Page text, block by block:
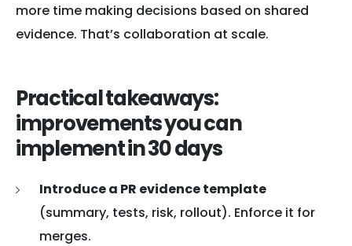
more time making decisions based on shared
evidence. That’s collaboration at scale.
Practical takeaways:
improvements you can
implement in 30 days
Introduce a PR evidence template
(summary, tests, risk, rollout). Enforce it for
merges.